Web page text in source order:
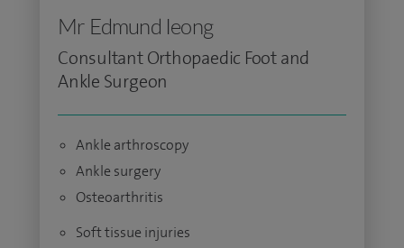
Mr Edmund Ieong
Consultant Orthopaedic Foot and
Ankle Surgeon
Ankle arthroscopy
Ankle surgery
Osteoarthritis
Soft tissue injuries